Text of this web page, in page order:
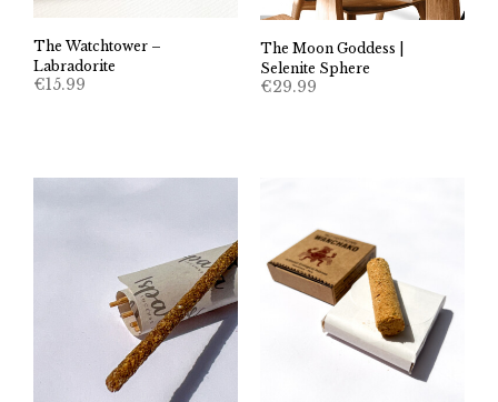
The Watchtower –
Labradorite
€15.99
The Moon Goddess |
Selenite Sphere
€29.99